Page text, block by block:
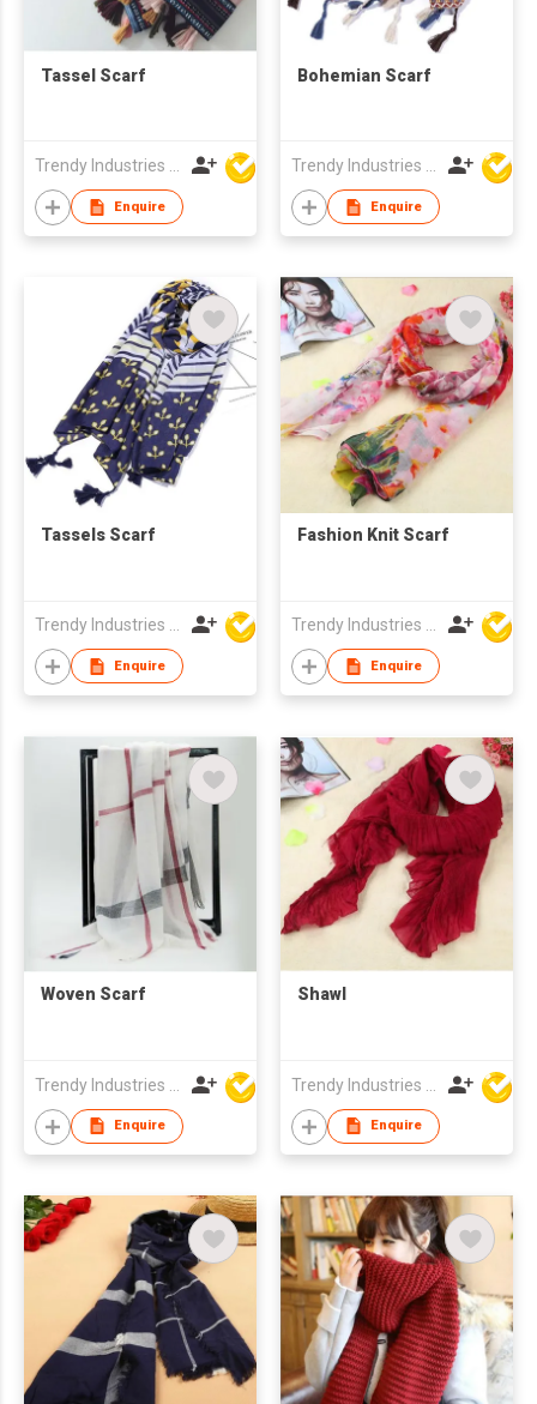
Tassel Scarf
Enquire
Bohemian Scarf
Enquire
Tassels Scarf
Trendy Industries Ltd
Enquire
Fashion Knit Scarf
Trendy Industries Ltd
Enquire
Woven Scarf
Enquire
Shawl
Enquire